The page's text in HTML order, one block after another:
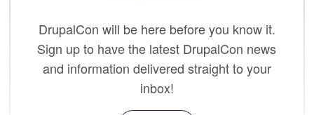
DrupalCon will be here before you know it.
Sign up to have the latest DrupalCon news
and information delivered straight to your
inbox!